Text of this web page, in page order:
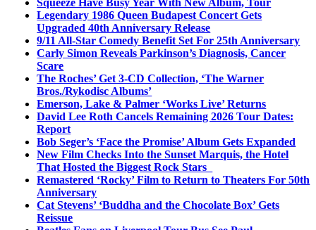
Squeeze Have Busy Year With New Album, Tour
Legendary 1986 Queen Budapest Concert Gets
Upgraded 40th Anniversary Release
9/11 All-Star Comedy Benefit Set For 25th Anniversary
Carly Simon Reveals Parkinson’s Diagnosis, Cancer
Scare
The Roches’ Get 3-CD Collection, ‘The Warner
Bros./Rykodisc Albums’
Emerson, Lake & Palmer ‘Works Live’ Returns
David Lee Roth Cancels Remaining 2026 Tour Dates:
Report
Bob Seger’s ‘Face the Promise’ Album Gets Expanded
New Film Checks Into the Sunset Marquis, the Hotel
That Hosted the Biggest Rock Stars
Remastered ‘Rocky’ Film to Return to Theaters For 50th
Anniversary
Cat Stevens’ ‘Buddha and the Chocolate Box’ Gets
Reissue